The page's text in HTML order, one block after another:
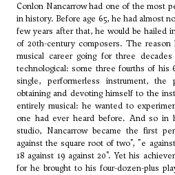
Conlon Nancarrow had one of the most
in history. Before age 65, he had almost
few years after that, he would be hailed
of 20th-century composers. The
musical career going for three
technological: some three fourths of his
single, performerless instrument,
obtaining and devoting himself to the
entirely musical: he wanted to
one had ever heard before. And so in
studio, Nancarrow became the first
against the square root of two", "e
18 against 19 against 20". Yet his
for he brought to his four-dozen-plus